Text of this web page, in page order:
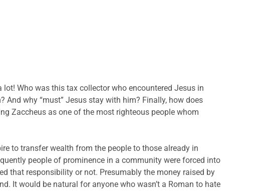
Who was this tax collector who encountered Jesus in
why “must” Jesus stay with him? Finally, how does
Zaccheus as one of the most righteous people whom
to transfer wealth from the people to those already in
people of prominence in a community were forced into
that responsibility or not. Presumably the money raised by
It would be natural for anyone who wasn’t a Roman to hate